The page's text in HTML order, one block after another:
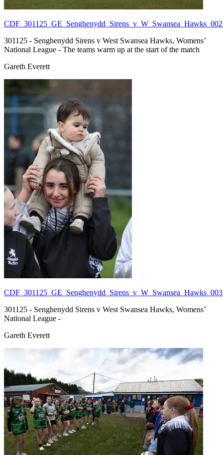
301125 - Senghenydd Sirens v West Swansea Hawks, Womens’
National League - The teams warm up at the start of the match
Gareth Everett
301125 - Senghenydd Sirens v West Swansea Hawks, Womens’
National League -
Gareth Everett